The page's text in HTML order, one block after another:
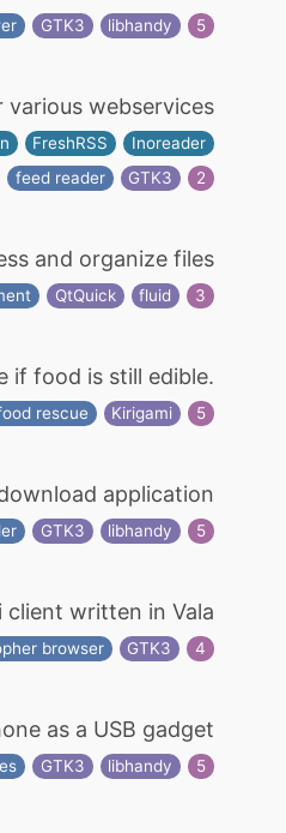
GTK3 libhandy 5
various webservices
FreshRSS
Inoreader
feed reader GTK3 2
and organize files
QtQuick fluid 3
if food is still edible.
rescue Kirigami 5
application
GTK3 libhandy 5
client written in Vala
browser GTK3 4
as a USB gadget
GTK3 libhandy 5